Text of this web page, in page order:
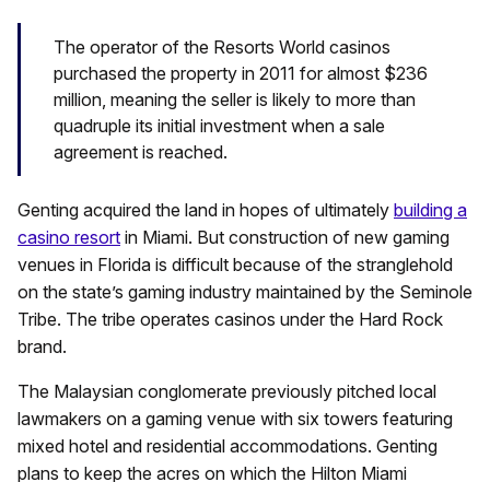
The operator of the Resorts World casinos
purchased the property in 2011 for almost $236
million, meaning the seller is likely to more than
quadruple its initial investment when a sale
agreement is reached.
Genting acquired the land in hopes of ultimately building a
casino resort in Miami. But construction of new gaming
venues in Florida is difficult because of the stranglehold
on the state’s gaming industry maintained by the Seminole
Tribe. The tribe operates casinos under the Hard Rock
brand.
The Malaysian conglomerate previously pitched local
lawmakers on a gaming venue with six towers featuring
mixed hotel and residential accommodations. Genting
plans to keep the acres on which the Hilton Miami